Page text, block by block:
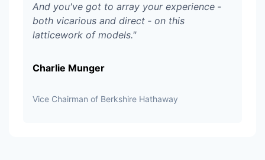
And you've got to array your experience ‑
both vicarious and direct ‑ on this
latticework of models."
Charlie Munger
Vice Chairman of Berkshire Hathaway